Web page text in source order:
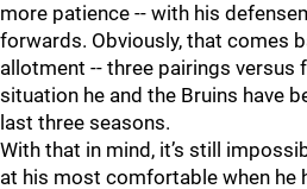
more patience -- with his
forwards. Obviously, that comes
allotment -- three pairings versus
situation he and the Bruins have
last three seasons.
With that in mind, it’s still
at his most comfortable when he